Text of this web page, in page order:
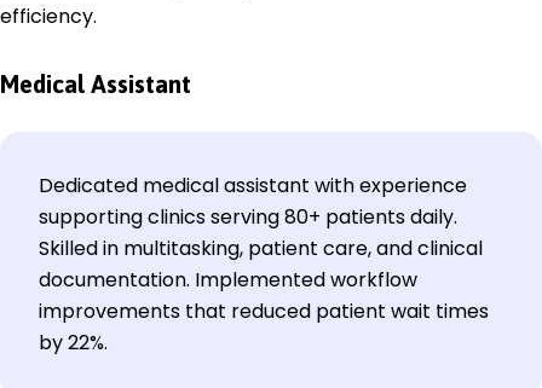
efficiency.
Medical Assistant
Dedicated medical assistant with experience
supporting clinics serving 80+ patients daily.
Skilled in multitasking, patient care, and clinical
documentation. Implemented workflow
improvements that reduced patient wait times
by 22%.